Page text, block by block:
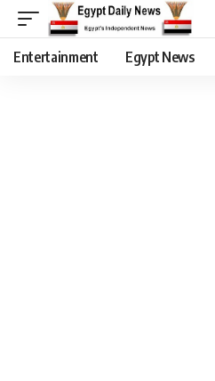
Entertainment Egypt News